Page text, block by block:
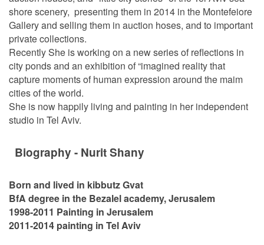
shore scenery, presenting them in 2014 in the Montefeiore
Gallery and selling them in auction hoses, and to important
private collections.
Recently She is working on a new series of reflections in
city ponds and an exhibition of “imagined reality that
capture moments of human expression around the maim
cities of the world.
She is now happily living and painting in her independent
studio in Tel Aviv.
Biography - Nurit Shany
Born and lived in kibbutz Gvat
BfA degree in the Bezalel academy, Jerusalem
1998-2011 Painting in Jerusalem
2011-2014 painting in Tel Aviv